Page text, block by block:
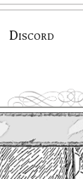
Discord